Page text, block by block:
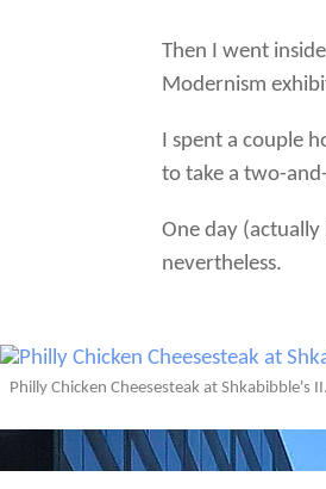
Then I went
Modernism
I spent a couple
to take a two-
One day
nevertheless.
Philly Chicken Cheesesteak at Shkabibble's II.